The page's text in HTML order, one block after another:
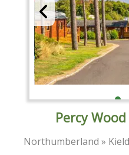
Percy
Northumberland »